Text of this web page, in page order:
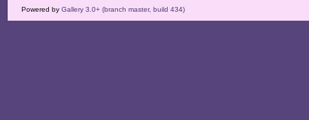
Powered by Gallery 3.0+ (branch master, build 434)